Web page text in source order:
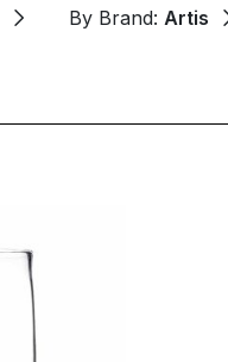
By Brand: Artis